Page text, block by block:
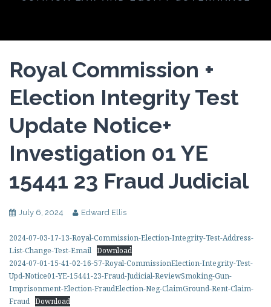
Royal Commission +
Election Integrity Test
Update Notice+
Investigation 01 YE
15441 23 Fraud Judicial
July 6, 2024 Edward Ellis
2024-07-03-17-13-Royal-Commission-Election-Integrity-Test-Address-
List-Change-Test-Email Download
2024-07-01-15-41-02-16-57-Royal-CommissionElection-Integrity-Test-
Upd-Notice01-YE-15441-23-Fraud-Judicial-ReviewSmoking-Gun-
Imprisonment-Election-FraudElection-Neg-ClaimGround-Rent-Claim-
Fraud Download